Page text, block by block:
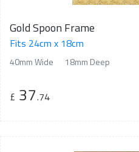
Gold Spoon Frame
Fits 24cm x 18cm
40mm Wide 18mm Deep
£ 37.74